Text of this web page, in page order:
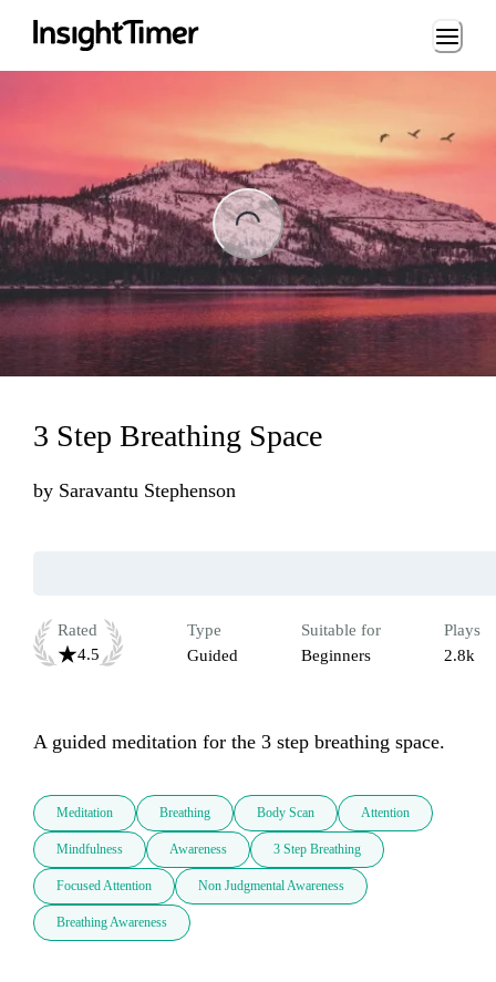
Loading...
3 Step Breathing Space
by Saravantu Stephenson
Rated
4.5
Type
Guided
Suitable for
Beginners
Plays
2.8k
A guided meditation for the 3 step breathing space.
Meditation Breathing Body Scan Attention
Mindfulness Awareness 3 Step Breathing
Focused Attention Non Judgmental Awareness
Breathing Awareness